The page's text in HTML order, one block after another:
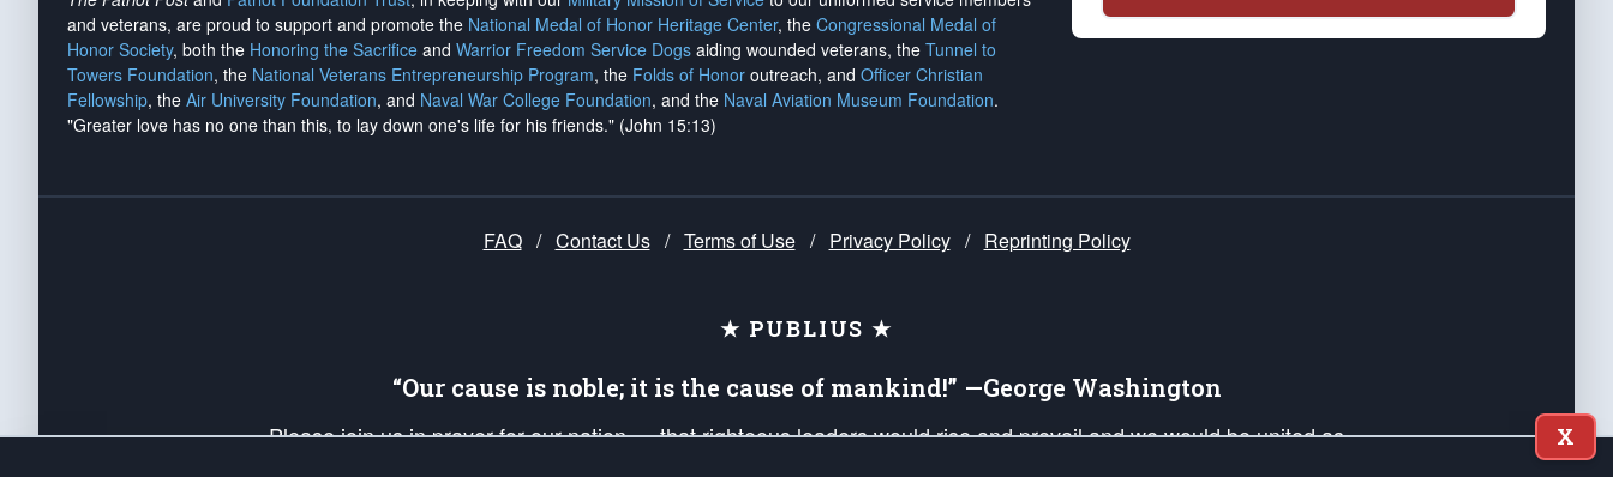
and veterans, are proud to support and promote the National Medal of Honor Heritage Center, the Congressional Medal of
Honor Society, both the Honoring the Sacrifice and Warrior Freedom Service Dogs aiding wounded veterans, the Tunnel to
Towers Foundation, the National Veterans Entrepreneurship Program, the Folds of Honor outreach, and Officer Christian
Fellowship, the Air University Foundation, and Naval War College Foundation, and the Naval Aviation Museum Foundation.
"Greater love has no one than this, to lay down one's life for his friends." (John 15:13)
FAQ / Contact Us / Terms of Use / Privacy Policy / Reprinting Policy
★ PUBLIUS ★
“Our cause is noble; it is the cause of mankind!” —George Washington
Please join us in prayer for our nation — that righteous leaders would rise and prevail and we would be united as
X